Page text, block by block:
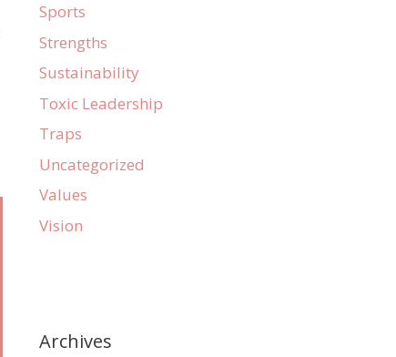
Sports
Strengths
Sustainability
Toxic Leadership
Traps
Uncategorized
Values
Vision
Archives